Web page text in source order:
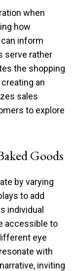
when
how
inform
serve rather
the shopping
an
sales
to explore
Goods
by varying
to add
individual
accessible to
eye
with
inviting